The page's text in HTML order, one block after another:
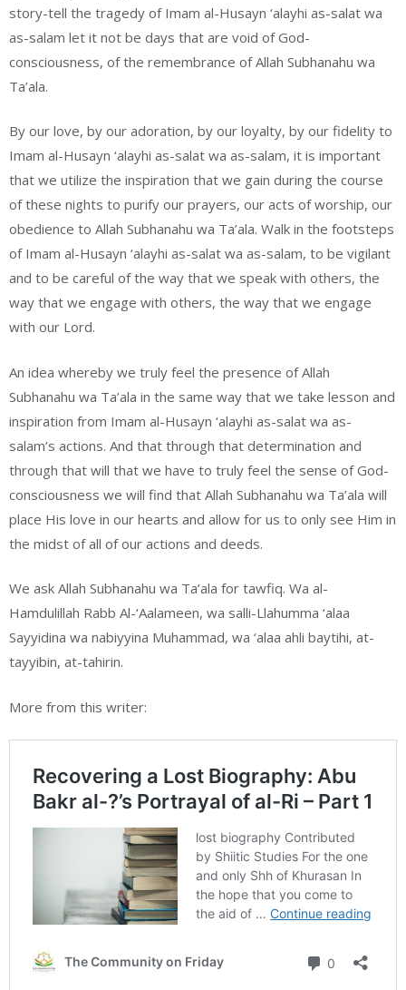
story-tell the tragedy of Imam al-Husayn ‘alayhi as-salat wa
as-salam let it not be days that are void of God-
consciousness, of the remembrance of Allah Subhanahu wa
Ta’ala.
By our love, by our adoration, by our loyalty, by our fidelity to
Imam al-Husayn ‘alayhi as-salat wa as-salam, it is important
that we utilize the inspiration that we gain during the course
of these nights to purify our prayers, our acts of worship, our
obedience to Allah Subhanahu wa Ta’ala. Walk in the footsteps
of Imam al-Husayn ‘alayhi as-salat wa as-salam, to be vigilant
and to be careful of the way that we speak with others, the
way that we engage with others, the way that we engage
with our Lord.
An idea whereby we truly feel the presence of Allah
Subhanahu wa Ta’ala in the same way that we take lesson and
inspiration from Imam al-Husayn ‘alayhi as-salat wa as-
salam’s actions. And that through that determination and
through that will that we have to truly feel the sense of God-
consciousness we will find that Allah Subhanahu wa Ta’ala will
place His love in our hearts and allow for us to only see Him in
the midst of all of our actions and deeds.
We ask Allah Subhanahu wa Ta’ala for tawfiq. Wa al-
Hamdulillah Rabb Al-‘Aalameen, wa salli-Llahumma ‘alaa
Sayyidina wa nabiyyina Muhammad, wa ‘alaa ahli baytihi, at-
tayyibin, at-tahirin.
More from this writer: